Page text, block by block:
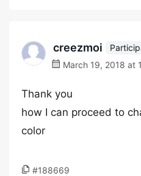
creezmoi
March 19, 2018 at
Thank you
how I can proceed to
color
#188669